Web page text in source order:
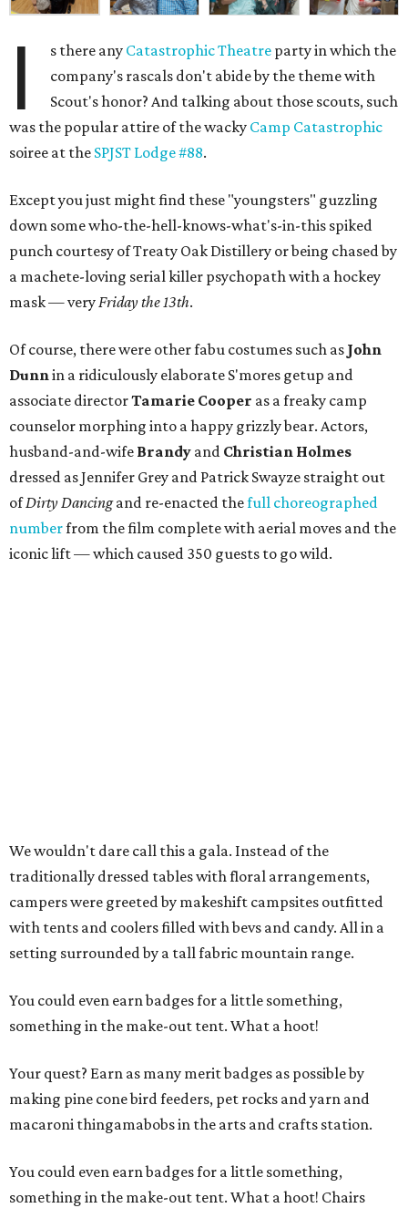
I s there any Catastrophic Theatre party in which the
company's rascals don't abide by the theme with
Scout's honor? And talking about those scouts, such
was the popular attire of the wacky Camp Catastrophic
soiree at the SPJST Lodge #88.
Except you just might find these "youngsters" guzzling
down some who-the-hell-knows-what's-in-this spiked
punch courtesy of Treaty Oak Distillery or being chased by
a machete-loving serial killer psychopath with a hockey
mask — veryFriday the 13th.
Of course, there were other fabu costumes such as John
Dunnin a ridiculously elaborate S'mores getup and
associate directorTamarie Cooper as a freaky camp
counselor morphing into a happy grizzly bear. Actors,
husband-and-wife Brandy and Christian Holmes
dressed as Jennifer Grey and Patrick Swayze straight out
ofDirty Dancingand re-enacted thefull choreographed
numberfrom the film complete with aerial moves and the
iconic lift — which caused 350 guests to go wild.
We wouldn't dare call this a gala. Instead of the
traditionally dressed tables with floral arrangements,
campers were greeted by makeshift campsites outfitted
with tents and coolers filled with bevs and candy. All in a
setting surrounded by a tall fabric mountain range.
You could even earn badges for a little something,
something in the make-out tent. What a hoot!
Your quest? Earn as many merit badges as possible by
making pine cone bird feeders, pet rocks and yarn and
macaroni thingamabobs in the arts and crafts station.
You could even earn badges for a little something,
something in the make-out tent. What a hoot! Chairs